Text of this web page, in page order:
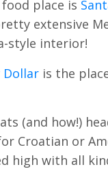
place is
extensive
style interior!
Dollaris the
(and how!)
Croatian or
high with all